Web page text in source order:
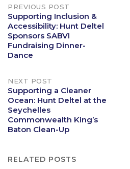
Post
navigation
PREVIOUS POST
Supporting Inclusion &
Accessibility: Hunt Deltel
Sponsors SABVI
Fundraising Dinner-
Dance
NEXT POST
Supporting a Cleaner
Ocean: Hunt Deltel at the
Seychelles
Commonwealth King’s
Baton Clean-Up
RELATED POSTS